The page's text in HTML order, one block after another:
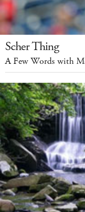
Scher Thing
A Few Words with